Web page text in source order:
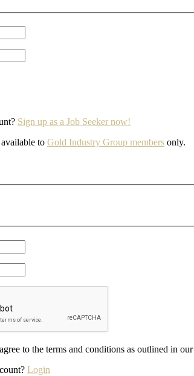
Sign up as a Job Seeker now!
to Gold Industry Group members only.
to the terms and conditions as outlined in our
Login